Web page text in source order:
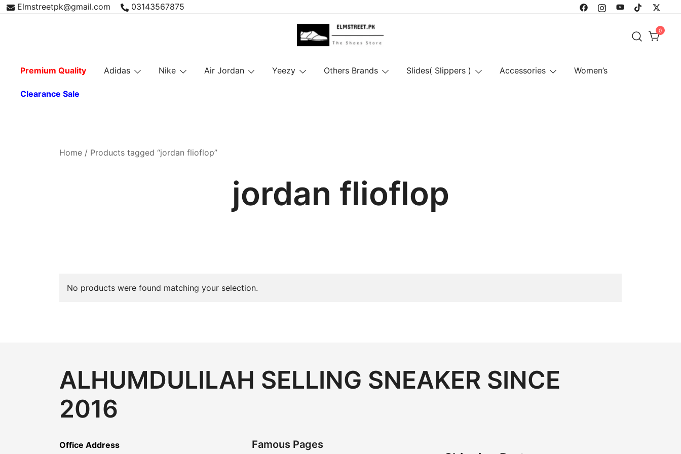
Skip Elmstreetpk@gmail.com 03143567875
0
Premium Quality Adidas Nike Air Jordan Yeezy Others Brands Slides( Slippers ) Accessories Women’s
Clearance Sale
Home / Products tagged “jordan flioflop”
jordan flioflop
No products were found matching your selection.
ALHUMDULILAH SELLING SNEAKER SINCE
2016
Office Address
Famous Pages